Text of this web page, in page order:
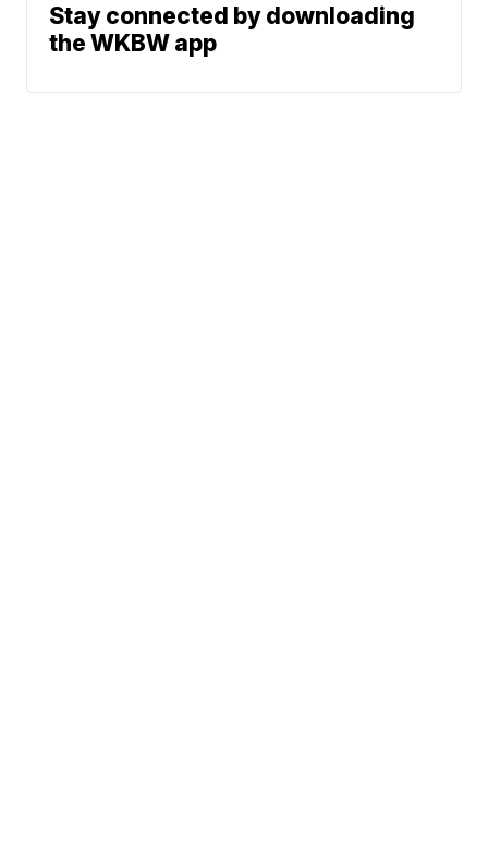
Stay connected by downloading
the WKBW app